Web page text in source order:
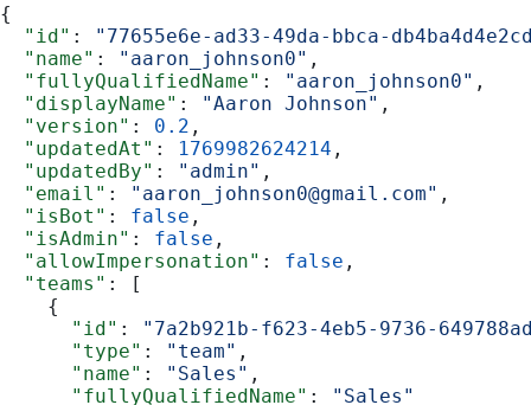
{
  "id"
:
"77655e6e-ad33-49da-bbca-
  "name"
: "aaron_johnson0" ,
  "fullyQualifiedName"
: "aaron_johnson0" ,
  "displayName"
: "Aaron Johnson" ,
  "version"
: 0.2 ,
  "updatedAt"
: 1769982624214 ,
  "updatedBy"
: "admin" ,
  "email"
: "aaron_johnson0@gmail.com" ,
  "isBot"
: false ,
  "isAdmin"
: false ,
  "allowImpersonation"
: false ,
  "teams"
: [
    {
      "id"
:
"7a2b921b-f623-4eb5-9736-
      "type"
: "team" ,
      "name"
: "Sales" ,
      "fullyQualifiedName"
:
"Sales"